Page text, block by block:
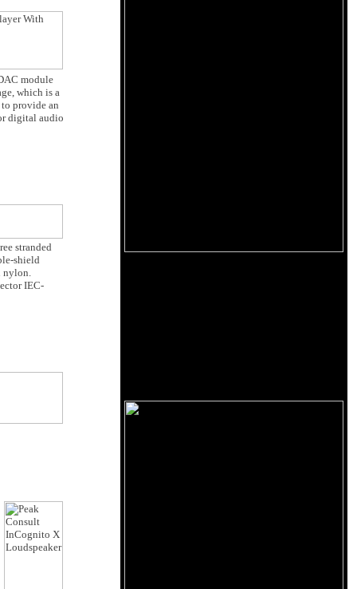
module
which is a
provide an
digital audio
stranded
shield
nylon.
IEC-